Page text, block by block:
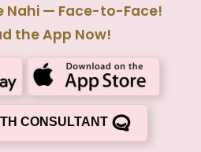
Nahi — Face-to-Face!
the App Now!
CONSULTANT